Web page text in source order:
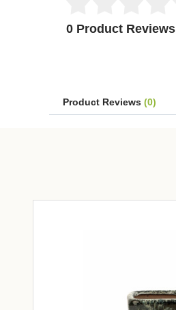
0 Product Reviews
Product Reviews (0)